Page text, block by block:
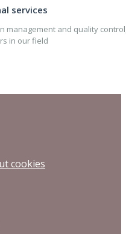
services
management and quality
in our field
cookies